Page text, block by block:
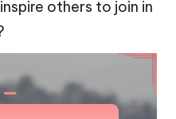
others to join in